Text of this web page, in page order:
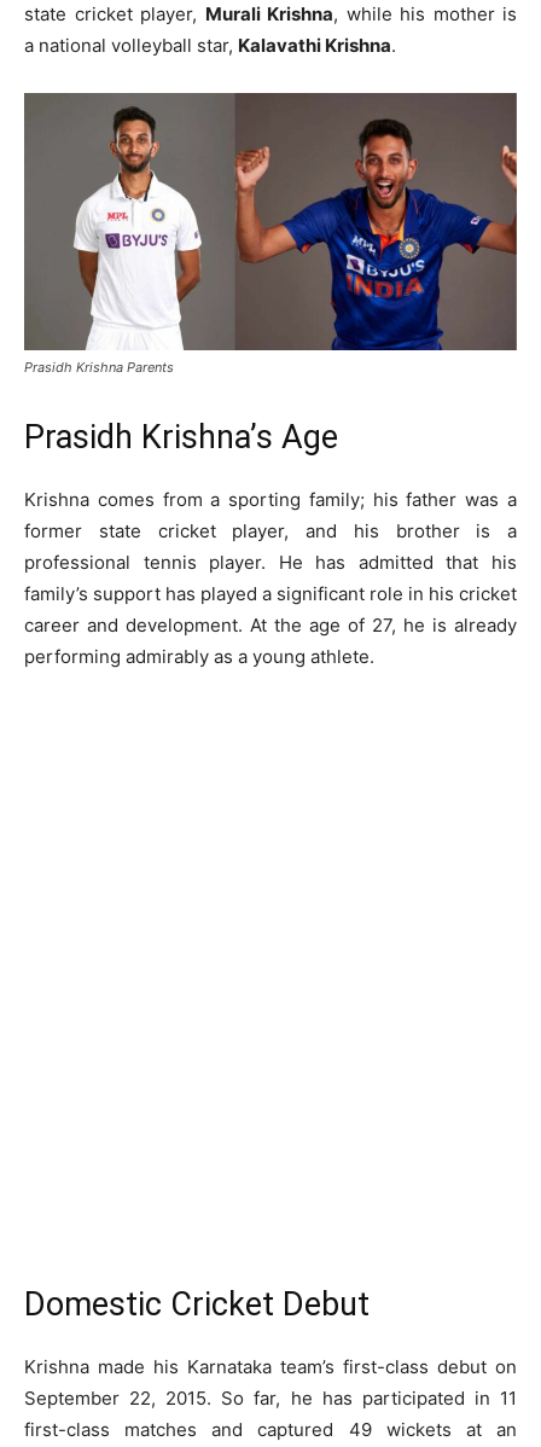
state cricket player, Murali Krishna, while his mother is
a national volleyball star, Kalavathi Krishna.
Prasidh Krishna Parents
Prasidh Krishna’s Age
Krishna comes from a sporting family; his father was a
former state cricket player, and his brother is a
professional tennis player. He has admitted that his
family’s support has played a significant role in his cricket
career and development. At the age of 27, he is already
performing admirably as a young athlete.
Domestic Cricket Debut
Krishna made his Karnataka team’s first-class debut on
September 22, 2015. So far, he has participated in 11
first-class matches and captured 49 wickets at an